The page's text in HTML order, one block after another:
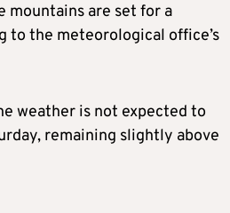
mountains are set for a
to the meteorological office’s
weather is not expected to
remaining slightly above